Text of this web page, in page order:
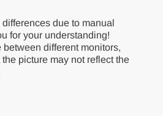
due to manual
for your understanding!
different monitors,
picture may not reflect the